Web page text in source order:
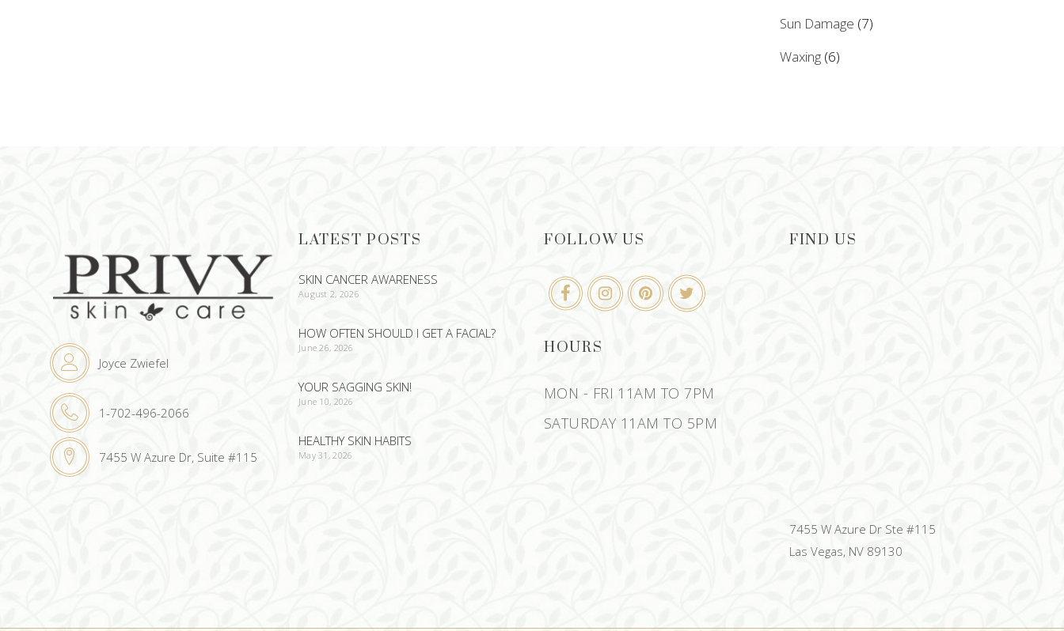
Sun Damage (7)
Waxing(6)
Joyce Zwiefel
1-702-496-2066
7455 W Azure Dr, Suite #115
LATEST POSTS
SKIN CANCER AWARENESS
August 2, 2026
HOW OFTEN SHOULD I GET A FACIAL?
June 26, 2026
YOUR SAGGING SKIN!
June 10, 2026
HEALTHY SKIN HABITS
May 31, 2026
FOLLOW US
HOURS
MON - FRI 11AM TO 7PM
SATURDAY 11AM TO 5PM
FIND US
7455 W Azure Dr Ste #115
Las Vegas, NV 89130